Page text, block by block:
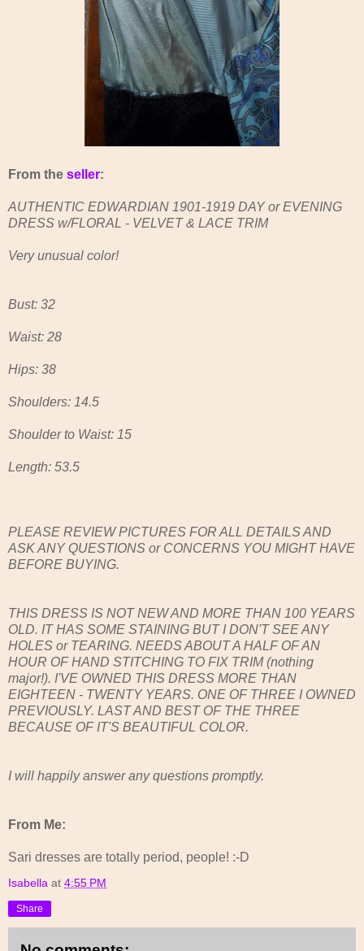
From the seller:
AUTHENTIC EDWARDIAN 1901-1919 DAY or EVENING
DRESS w/FLORAL - VELVET & LACE TRIM
Very unusual color!
Bust: 32
Waist: 28
Hips: 38
Shoulders: 14.5
Shoulder to Waist: 15
Length: 53.5
PLEASE REVIEW PICTURES FOR ALL DETAILS AND
ASK ANY QUESTIONS or CONCERNS YOU MIGHT HAVE
BEFORE BUYING.
THIS DRESS IS NOT NEW AND MORE THAN 100 YEARS
OLD. IT HAS SOME STAINING BUT I DON'T SEE ANY
HOLES or TEARING. NEEDS ABOUT A HALF OF AN
HOUR OF HAND STITCHING TO FIX TRIM (nothing
major!). I'VE OWNED THIS DRESS MORE THAN
EIGHTEEN - TWENTY YEARS. ONE OF THREE I OWNED
PREVIOUSLY. LAST AND BEST OF THE THREE
BECAUSE OF IT'S BEAUTIFUL COLOR.
I will happily answer any questions promptly.
From Me:
Sari dresses are totally period, people! :-D
Isabella at 4:55 PM
Share